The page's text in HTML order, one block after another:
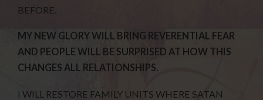
BEFORE.
MY NEW GLORY WILL BRING REVERENTIAL FEAR
AND PEOPLE WILL BE SURPRISED AT HOW THIS
CHANGES ALL RELATIONSHIPS.
I WILL RESTORE FAMILY UNITS WHERE SATAN